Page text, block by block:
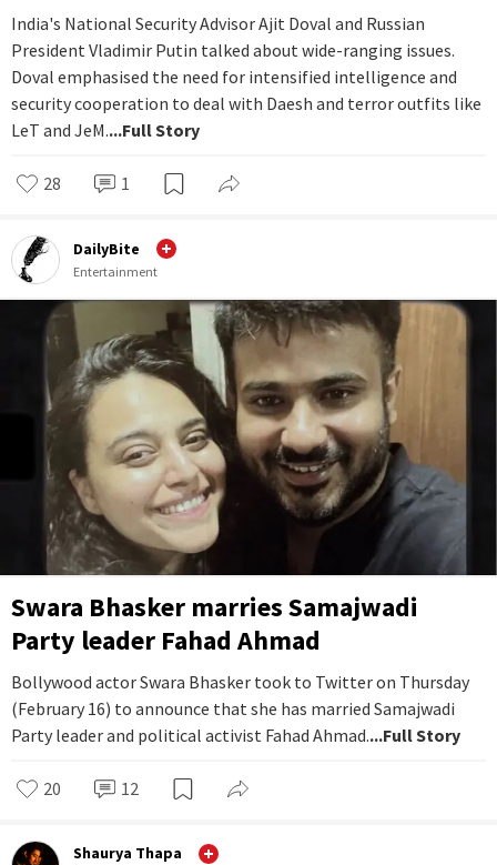
India's National Security Advisor Ajit Doval and Russian
President Vladimir Putin talked about wide-ranging issues.
Doval emphasised the need for intensified intelligence and
security cooperation to deal with Daesh and terror outfits like
LeT and JeM....Full Story
28 1
DailyBite
Entertainment
Swara Bhasker marries Samajwadi
Party leader Fahad Ahmad
Bollywood actor Swara Bhasker took to Twitter on Thursday
(February 16) to announce that she has married Samajwadi
Party leader and political activist Fahad Ahmad....Full Story
20 12
Shaurya Thapa